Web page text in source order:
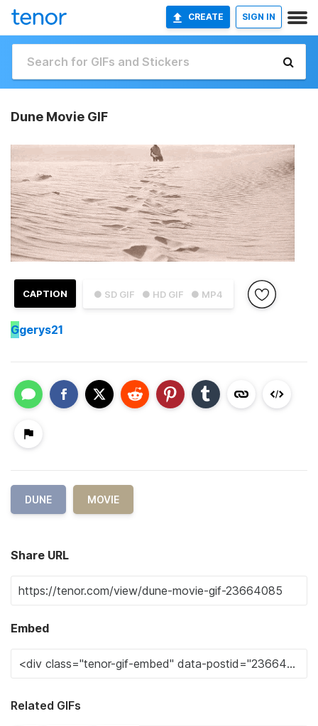
CREATE SIGN IN
Dune Movie GIF
● SD GIF ● HD GIF ● MP4
CAPTION
Ggerys21
DUNE MOVIE
Share URL
Embed
Related GIFs